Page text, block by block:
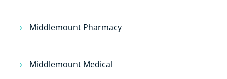
Middlemount Pharmacy
Middlemount Medical